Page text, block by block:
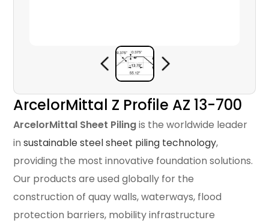
ArcelorMittal Z Profile AZ 13-700
ArcelorMittal Sheet Pilingis the worldwide leader
insustainable steel sheet piling technology,
providing the most innovative foundation solutions.
Our products are used globally for the
construction of quay walls, waterways, flood
protection barriers, mobility infrastructure